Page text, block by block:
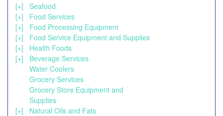
[+]
Seafood
[+]
Food Services
[+]
Food Processing Equipment
[+]
Food Service Equipment and Supplies
[+]
Health Foods
[+]
Beverage Services
Water Coolers
Grocery Services
Grocery Store Equipment and
Supplies
[+]
Natural Oils and Fats